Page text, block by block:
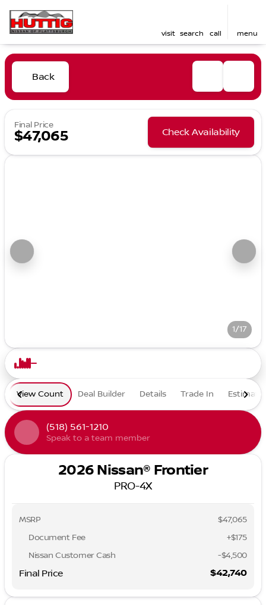
visit search call menu
Back
Final Price
$47,065 Check Availability
1/17
View Count Deal Builder Details Trade In
(518) 561-1210
Speak to a team member
2026 Nissan® Frontier
PRO-4X
MSRP
$47,065
Document Fee
+$175
Nissan Customer Cash
-$4,500
Final Price $42,740